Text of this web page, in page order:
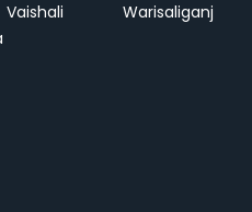
Vaishali Warisaliganj